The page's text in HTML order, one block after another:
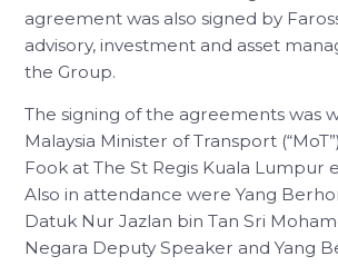
agreement was also signed by
advisory, investment and asset
the Group.
The signing of the agreements was
Malaysia Minister of Transport
Fook at The St Regis Kuala Lumpur
Also in attendance were Yang
Datuk Nur Jazlan bin Tan Sri
Negara Deputy Speaker and Yang